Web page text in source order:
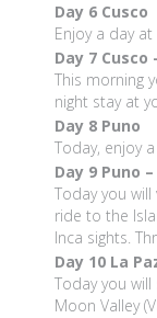
Day 6 Cusco
Enjoy a day
Day 7 Cusco
This morning
night stay at
Day 8 Puno
Today, enjoy
Day 9 Puno
Today you
ride to the
Inca sights.
Day 10 La
Today you
Moon Valley